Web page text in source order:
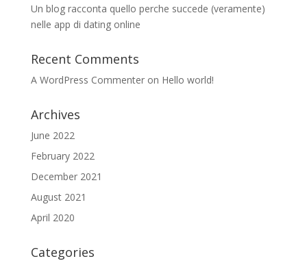
Un blog racconta quello perche succede (veramente)
nelle app di dating online
Recent Comments
A WordPress Commenteron Hello world!
Archives
June 2022
February 2022
December 2021
August 2021
April 2020
Categories